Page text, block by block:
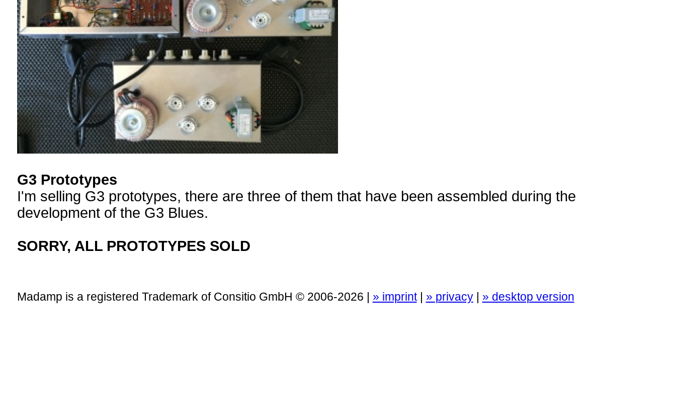
G3 Prototypes
I'm selling G3 prototypes, there are three of them that have been assembled during the
development of the G3 Blues.
SORRY, ALL PROTOTYPES SOLD
Madamp is a registered Trademark of Consitio GmbH © 2006-2026 | » imprint| » privacy| » desktop version